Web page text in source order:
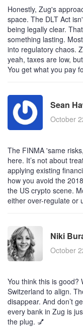
Honestly, Zug's
space. The DLT Act
being legally clear.
something lasting.
into regulatory chaos.
yeah, taxes are low,
You get what you pay
Sean
October
The FINMA 'same
here. It’s not about
applying existing
how you avoid the
the US crypto scene.
either over-regulate or
Niki
October
You think this is good?
Switzerland to align.
disappear. And don’t
every bank in Zug is
the plug. 💅